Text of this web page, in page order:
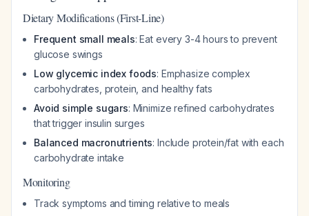
Dietary Modifications (First-Line)
Frequent small meals: Eat every 3-4 hours to prevent
glucose swings
Low glycemic index foods: Emphasize complex
carbohydrates, protein, and healthy fats
Avoid simple sugars: Minimize refined carbohydrates
that trigger insulin surges
Balanced macronutrients: Include protein/fat with each
carbohydrate intake
Monitoring
Track symptoms and timing relative to meals